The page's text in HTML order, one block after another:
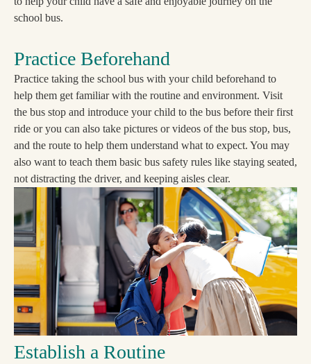
school bus.
Practice Beforehand
Practice taking the school bus with your child beforehand to
help them get familiar with the routine and environment. Visit
the bus stop and introduce your child to the bus before their first
ride or you can also take pictures or videos of the bus stop, bus,
and the route to help them understand what to expect. You may
also want to teach them basic bus safety rules like staying seated,
not distracting the driver, and keeping aisles clear.
Establish a Routine